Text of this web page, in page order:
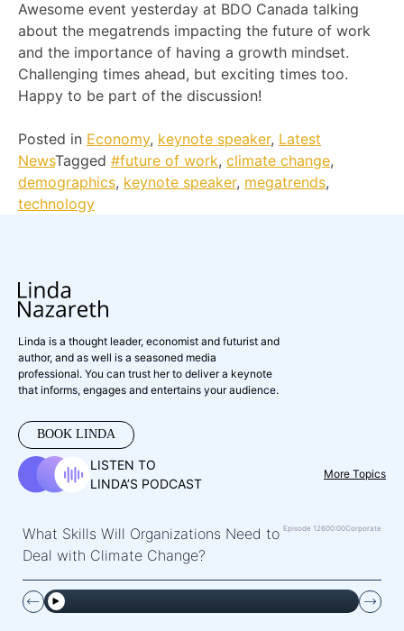
Awesome event yesterday at BDO Canada talking
about the megatrends impacting the future of work
and the importance of having a growth mindset.
Challenging times ahead, but exciting times too.
Happy to be part of the discussion!
Posted in Economy, keynote speaker, Latest
NewsTagged #future of work, climate change,
demographics, keynote speaker, megatrends,
technology
Linda is a thought leader, economist and futurist and
author, and as well is a seasoned media
professional. You can trust her to deliver a keynote
that informs, engages and entertains your audience.
BOOK LINDA
LISTEN TO
LINDA’S PODCAST
More Topics
What Skills Will Organizations Need to
Deal with Climate Change?
Episode 12600:00Corporate